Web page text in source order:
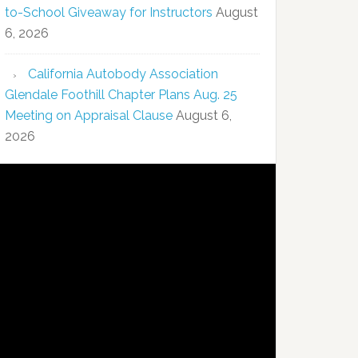
to-School Giveaway for Instructors August
6, 2026
California Autobody Association
Glendale Foothill Chapter Plans Aug. 25
Meeting on Appraisal Clause August 6,
2026